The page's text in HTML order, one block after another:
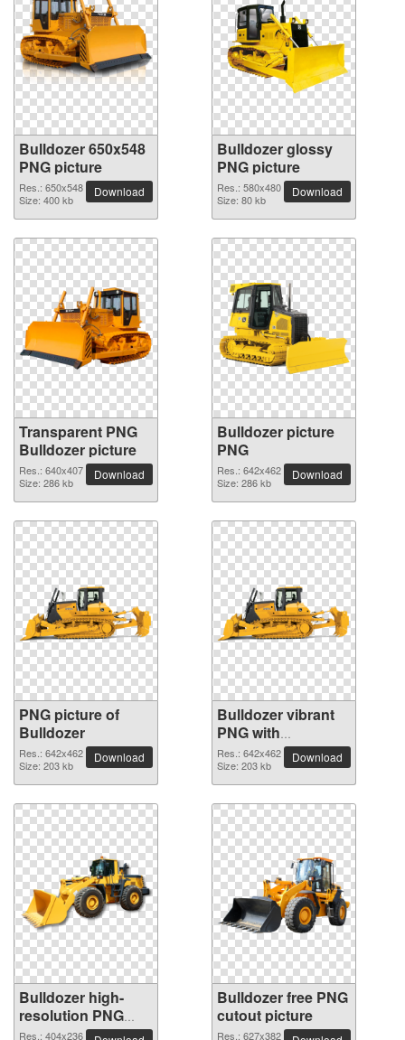
Bulldozer 650x548
PNG picture
Res.: 650x548
Size: 400 kb
Download
Bulldozer glossy
PNG picture
Res.: 580x480
Size: 80 kb
Download
Transparent PNG
Bulldozer picture
Res.: 640x407
Size: 286 kb
Download
Bulldozer picture
PNG
Res.: 642x462
Size: 286 kb
Download
PNG picture of
Bulldozer
Res.: 642x462
Size: 203 kb
Download
Bulldozer vibrant
PNG with
transparent
background
Res.: 642x462
Size: 203 kb
Download
Bulldozer high-
resolution PNG
picture
Res.: 404x236
Bulldozer free PNG
cutout picture
Res.: 627x382